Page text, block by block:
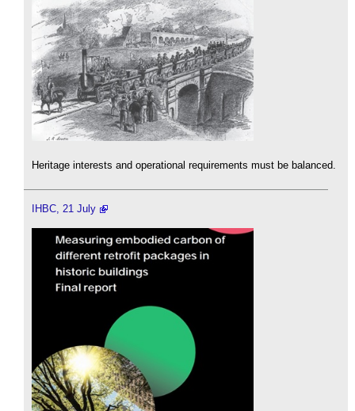
Heritage interests and operational requirements must be balanced.
IHBC, 21 July